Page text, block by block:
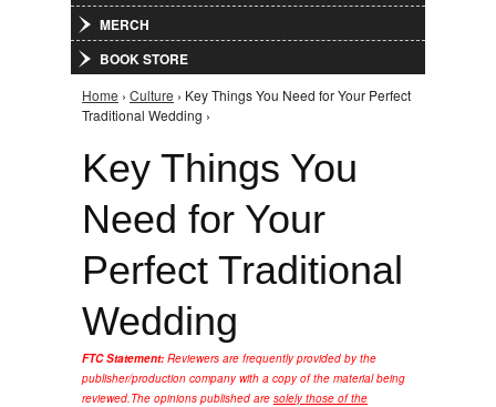
MERCH
BOOK STORE
You are here
Home › Culture › Key Things You Need for Your Perfect
Traditional Wedding ›
Key Things You
Need for Your
Perfect Traditional
Wedding
FTC Statement: Reviewers are frequently provided by the
publisher/production company with a copy of the material being
reviewed.The opinions published are solely those of the